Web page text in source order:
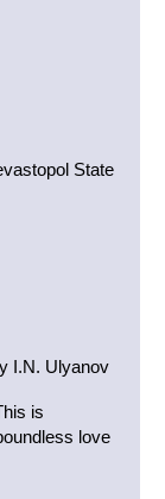
State
I.N. Ulyanov
is
love